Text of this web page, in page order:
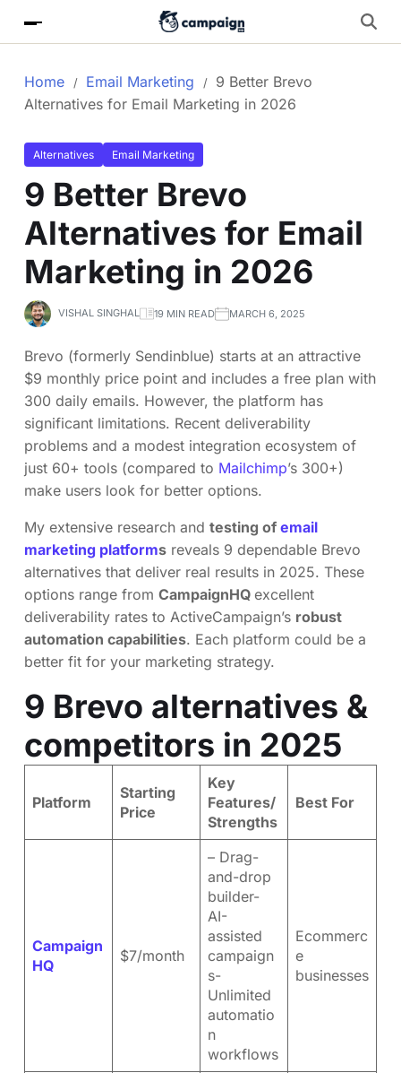
Home Email Marketing
9 Better Brevo
Alternatives for Email Marketing in 2026
Alternatives Email Marketing
9 Better Brevo
Alternatives for Email
Marketing in 2026
VISHAL SINGHAL 19 MIN READ MARCH 6, 2025
Brevo (formerly Sendinblue) starts at an attractive
$9 monthly price point and includes a free plan with
300 daily emails. However, the platform has
significant limitations. Recent deliverability
problems and a modest integration ecosystem of
just 60+ tools (compared to Mailchimp’s 300+)
make users look for better options.
My extensive research and testing of email
marketing platforms reveals 9 dependable Brevo
alternatives that deliver real results in 2025. These
options range from CampaignHQ excellent
deliverability rates to ActiveCampaign’s robust
automation capabilities. Each platform could be a
better fit for your marketing strategy.
9 Brevo alternatives &
competitors in 2025
Platform
Starting
Price
Key
Features/
Strengths
Best For
Campaign
HQ
$7/month
– Drag-
and-drop
builder-
AI-
assisted
campaign
s-
Unlimited
automatio
n
workflows
Ecommerc
e
businesses